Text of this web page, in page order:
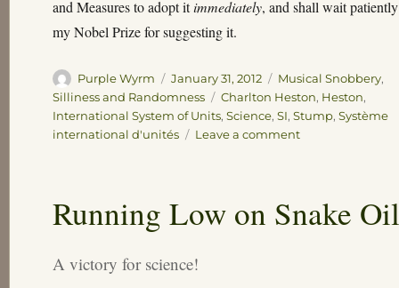
and Measures to adopt itimmediately, and shall wait
my Nobel Prize for suggesting it.
Author
Purple Wyrm
Posted
on
January 31, 2012 Categories
Musical Snobbery,
Silliness and Randomness
Tags
Charlton Heston, Heston,
International System of Units,Science,SI,Stump,Système
international d'unités
Leave a commenton
Running Low on Snake
A victory for science!